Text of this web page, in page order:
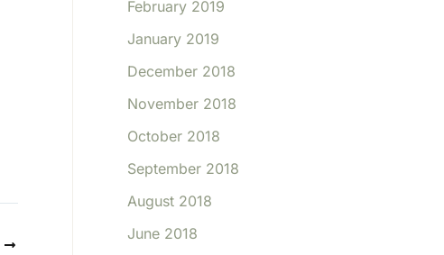
February 2019
January 2019
December 2018
November 2018
October 2018
September 2018
August 2018
June 2018